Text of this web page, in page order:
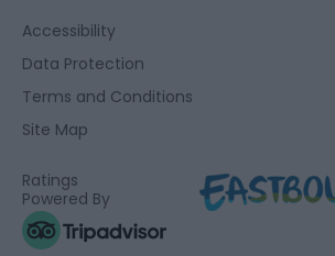
Accessibility
Data Protection
Terms and Conditions
Site Map
Ratings
Powered By